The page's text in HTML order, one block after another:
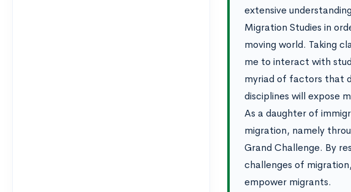
extensive
Migration Studies in
moving world. Taking
me to interact with
myriad of factors that
disciplines will expose
As a daughter of
migration, namely
Grand Challenge. By
challenges of
empower migrants.